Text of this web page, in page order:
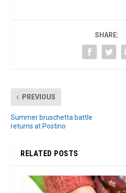
SHARE:
PREVIOUS
Summer bruschetta battle
returns at Postino
RELATED POSTS